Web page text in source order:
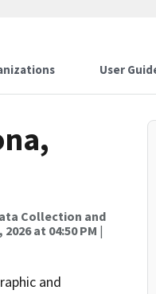
User
Collection and
at 04:50 PM |
and